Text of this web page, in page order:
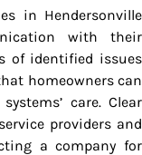
in Hendersonville
with their
of identified issues
homeowners can
care. Clear
providers and
a company for